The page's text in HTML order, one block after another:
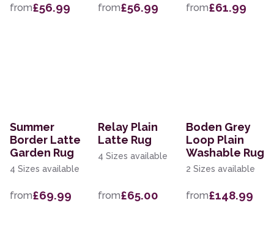
from£56.99 from£56.99 from£61.99
Summer
Border Latte
Garden Rug
4 Sizes available
from£69.99
Relay Plain
Latte Rug
4 Sizes available
from£65.00
Boden Grey
Loop Plain
Washable Rug
2 Sizes available
from£148.99